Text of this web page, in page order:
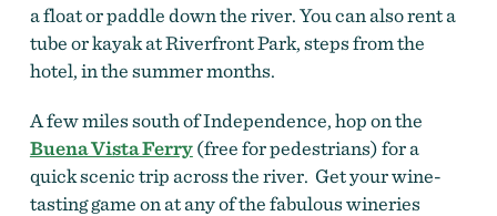
a float or paddle down the river. You can also rent a
tube or kayak at Riverfront Park, steps from the
hotel, in the summer months.
A few miles south of Independence, hop on the
Buena Vista Ferry(free for pedestrians) for a
quick scenic trip across the river. Get your wine-
tasting game on at any of the fabulous wineries